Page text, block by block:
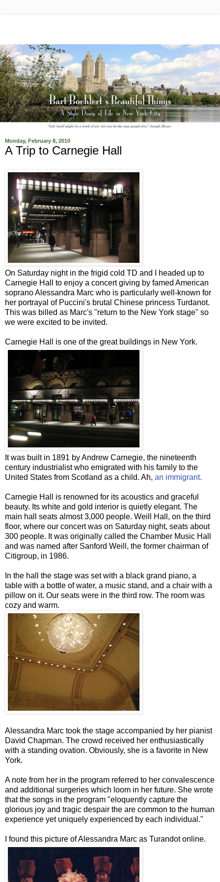
Monday, February 8, 2010
A Trip to Carnegie Hall
On Saturday night in the frigid cold TD and I headed up to
Carnegie Hall to enjoy a concert giving by famed American
soprano Alessandra Marc who is particularly well-known for
her portrayal of Puccini's brutal Chinese princess Turdanot.
This was billed as Marc's "return to the New York stage" so
we were excited to be invited.
Carnegie Hall is one of the great buildings in New York.
It was built in 1891 by Andrew Carnegie, the nineteenth
century industrialist who emigrated with his family to the
United States from Scotland as a child. Ah, an immigrant.
Carnegie Hall is renowned for its acoustics and graceful
beauty. Its white and gold interior is quietly elegant. The
main hall seats almost 3,000 people. Weill Hall, on the third
floor, where our concert was on Saturday night, seats about
300 people. It was originally called the Chamber Music Hall
and was named after Sanford Weill, the former chairman of
Citigroup, in 1986.
In the hall the stage was set with a black grand piano, a
table with a bottle of water, a music stand, and a chair with a
pillow on it. Our seats were in the third row. The room was
cozy and warm.
Alessandra Marc took the stage accompanied by her pianist
David Chapman. The crowd received her enthusiastically
with a standing ovation. Obviously, she is a favorite in New
York.
A note from her in the program referred to her convalescence
and additional surgeries which loom in her future. She wrote
that the songs in the program "eloquently capture the
glorious joy and tragic despair the are common to the human
experience yet uniquely experienced by each individual."
I found this picture of Alessandra Marc as Turandotonline.